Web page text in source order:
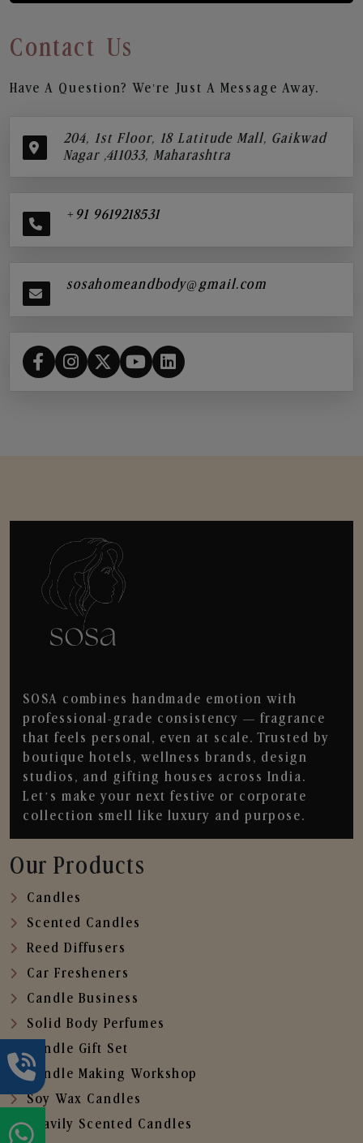
Contact Us
Have A Question? We’re Just A Message Away.
204, 1st Floor, 18 Latitude Mall, Gaikwad
Nagar ,411033, Maharashtra
+91 9619218531
sosahomeandbody@gmail.com
SOSA combines handmade emotion with
professional-grade consistency — fragrance
that feels personal, even at scale. Trusted by
boutique hotels, wellness brands, design
studios, and gifting houses across India.
Let’s make your next festive or corporate
collection smell like luxury and purpose.
Our Products
Candles
Scented Candles
Reed Diffusers
Car Fresheners
Candle Business
Solid Body Perfumes
Candle Gift Set
Candle Making Workshop
Soy Wax Candles
Heavily Scented Candles